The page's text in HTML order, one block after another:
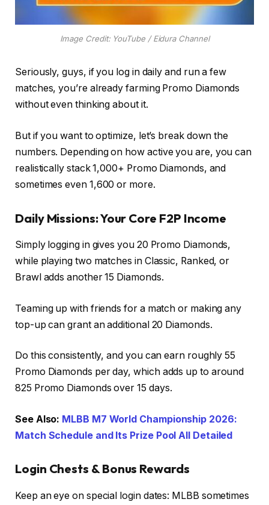
Image Credit: YouTube / Eidura Channel
Seriously, guys, if you log in daily and run a few
matches, you’re already farming Promo Diamonds
without even thinking about it.
But if you want to optimize, let’s break down the
numbers. Depending on how active you are, you can
realistically stack 1,000+ Promo Diamonds, and
sometimes even 1,600 or more.
Daily Missions: Your Core F2P Income
Simply logging in gives you 20 Promo Diamonds,
while playing two matches in Classic, Ranked, or
Brawl adds another 15 Diamonds.
Teaming up with friends for a match or making any
top-up can grant an additional 20 Diamonds.
Do this consistently, and you can earn roughly 55
Promo Diamonds per day, which adds up to around
825 Promo Diamonds over 15 days.
See Also: MLBB M7 World Championship 2026:
Match Schedule and Its Prize Pool All Detailed
Login Chests & Bonus Rewards
Keep an eye on special login dates: MLBB sometimes